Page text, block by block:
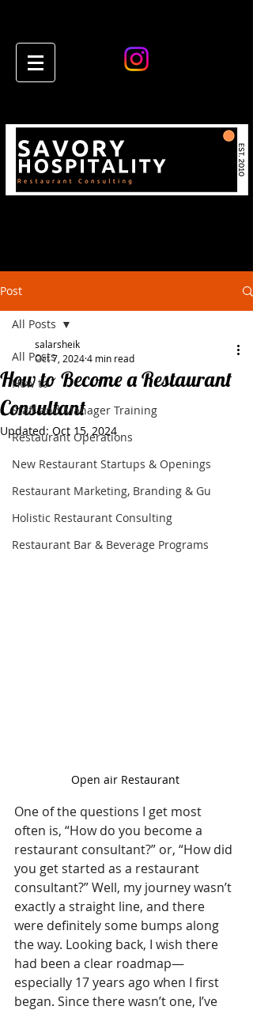
Post
All Posts
How to
Staff and Manager Training
Restaurant Operations
New Restaurant Startups & Openings
Restaurant Marketing, Branding & Gu
Holistic Restaurant Consulting
Restaurant Bar & Beverage Programs
All Posts
How to Become a Restaurant
Consultant
salarsheik
Oct 7, 20244 min read
Updated: Oct 15, 2024
Open air Restaurant
One of the questions I get most
often is, “How do you become a
restaurant consultant?” or, “How did
you get started as a restaurant
consultant?” Well, my journey wasn’t
exactly a straight line, and there
were definitely some bumps along
the way. Looking back, I wish there
had been a clear roadmap—
especially 17 years ago when I first
began. Since there wasn’t one, I’ve